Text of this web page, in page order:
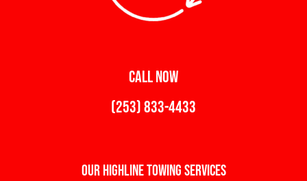
CALL NOW
(253) 833-4433
Our Highline Towing Services